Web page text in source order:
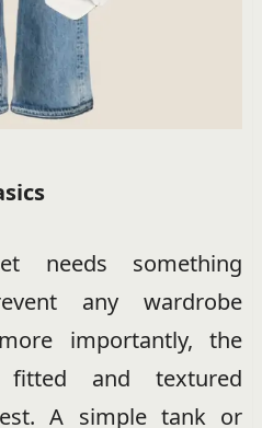
needs something
any wardrobe
importantly, the
fitted and textured
A simple tank or